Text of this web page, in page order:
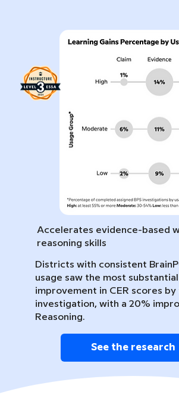
Accelerates evidence-based
reasoning skills
Districts with consistent
usage saw the most
improvement in CER scores
investigation, with a 20%
Reasoning.
See the research